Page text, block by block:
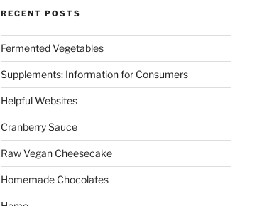
RECENT POSTS
Fermented Vegetables
Supplements: Information for Consumers
Helpful Websites
Cranberry Sauce
Raw Vegan Cheesecake
Homemade Chocolates